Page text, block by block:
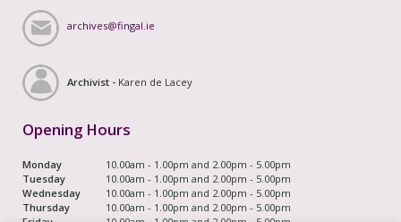
archives@fingal.ie
Archivist - Karen de Lacey
Opening Hours
Monday
10.00am - 1.00pm and 2.00pm - 5.00pm
Tuesday
10.00am - 1.00pm and 2.00pm - 5.00pm
Wednesday
10.00am - 1.00pm and 2.00pm - 5.00pm
Thursday
10.00am - 1.00pm and 2.00pm - 5.00pm